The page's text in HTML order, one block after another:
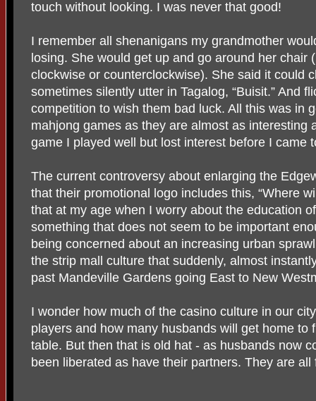
touch without looking. I was never that good!
I remember all shenanigans my grandmother
losing. She would get up and go around her chair
clockwise or counterclockwise). She said it could
sometimes silently utter in Tagalog, “Buisit.” And
competition to wish them bad luck. All this was in
mahjong games as they are almost as interesting
game I played well but lost interest before I came
The current controversy about enlarging the
that their promotional logo includes this, “Where
that at my age when I worry about the education
something that does not seem to be important
being concerned about an increasing urban
the strip mall culture that suddenly, almost
past Mandeville Gardens going East to New
I wonder how much of the casino culture in our
players and how many husbands will get home to
table. But then that is old hat - as husbands now
been liberated as have their partners. They are